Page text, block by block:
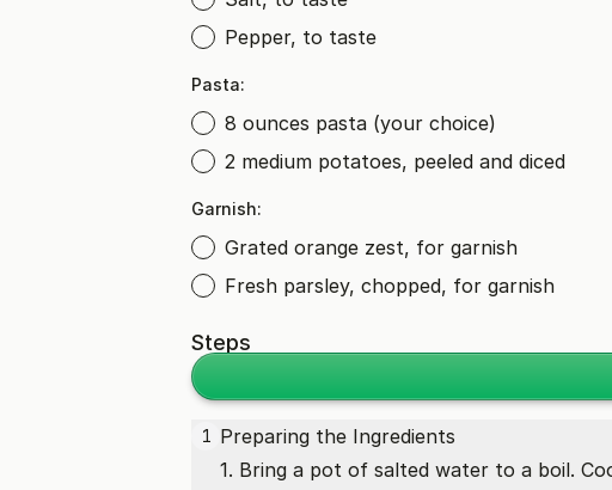
Pepper, to taste
Pasta:
8 ounces pasta (your choice)
2 medium potatoes, peeled and diced
Garnish:
Grated orange zest, for garnish
Fresh parsley, chopped, for garnish
Steps
1 Preparing the Ingredients
1. Bring a pot of salted water to a boil.